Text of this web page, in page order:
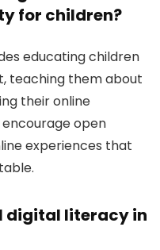
for children?
educating children
teaching them about
their online
open
experiences that
digital literacy in